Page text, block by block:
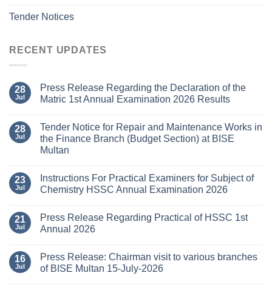
Tender Notices
RECENT UPDATES
28
Jul
Press Release Regarding the Declaration of the
Matric 1st Annual Examination 2026 Results
28
Jul
Tender Notice for Repair and Maintenance Works in
the Finance Branch (Budget Section) at BISE
Multan
23
Jul
Instructions For Practical Examiners for Subject of
Chemistry HSSC Annual Examination 2026
21
Jul
Press Release Regarding Practical of HSSC 1st
Annual 2026
16
Jul
Press Release: Chairman visit to various branches
of BISE Multan 15-July-2026